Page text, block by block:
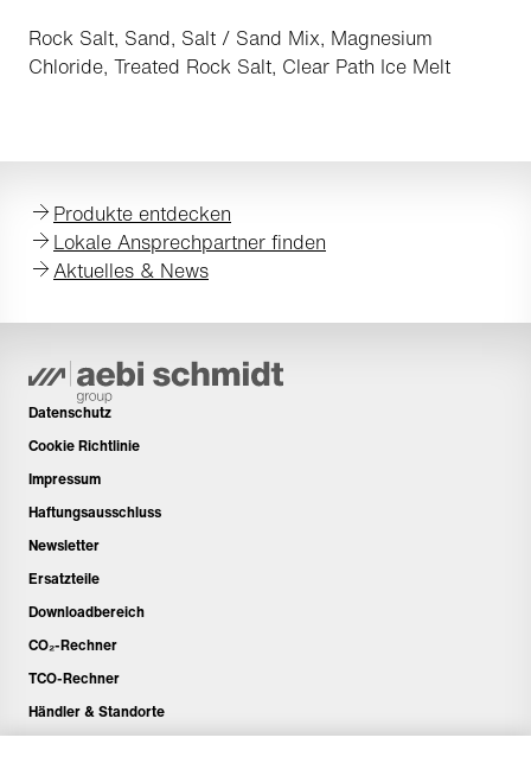
Rock Salt, Sand, Salt / Sand Mix, Magnesium
Chloride, Treated Rock Salt, Clear Path Ice Melt
Produkte entdecken
Lokale Ansprechpartner finden
Aktuelles & News
Datenschutz
Cookie Richtlinie
Impressum
Haftungsausschluss
Newsletter
Ersatzteile
Downloadbereich
CO₂-Rechner
TCO-Rechner
Händler & Standorte